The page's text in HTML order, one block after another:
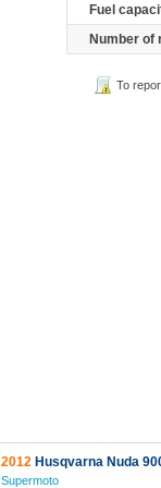
Fuel
Number of
To
2012 Husqvarna Nuda
Supermoto